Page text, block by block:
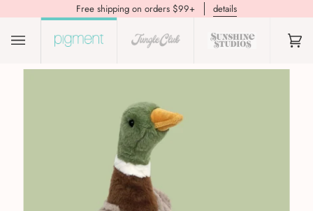
Free shipping on orders $99+ details
(0)